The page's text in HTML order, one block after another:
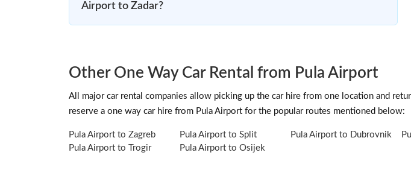
Airport to Zadar?
Other One Way Car Rental from Pula Airport
All major car rental companies allow picking up the car hire from one location and
reserve a one way car hire from Pula Airport for the popular routes mentioned below:
Pula Airport to Zagreb Pula Airport to Split Pula Airport to Dubrovnik
Pula Airport to Trogir
Pula Airport to Osijek